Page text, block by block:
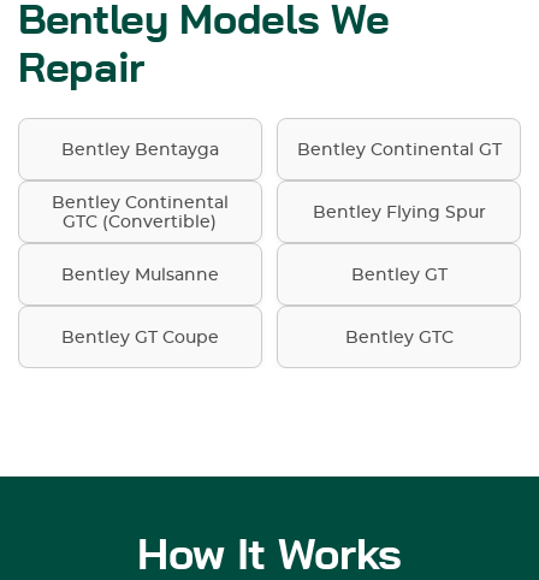
Bentley Models We
Repair
Bentley Bentayga Bentley Continental GT
Bentley Continental
GTC (Convertible)
Bentley Flying Spur
Bentley Mulsanne Bentley GT
Bentley GT Coupe Bentley GTC
How It Works